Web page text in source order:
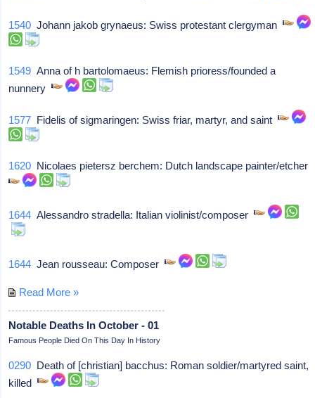
1540 Johann jakob grynaeus: Swiss protestant clergyman
1549 Anna of h bartolomaeus: Flemish prioress/founded a
nunnery
1577 Fidelis of sigmaringen: Swiss friar, martyr, and saint
1620 Nicolaes pietersz berchem: Dutch landscape painter/etcher
1644 Alessandro stradella: Italian violinist/composer
1644 Jean rousseau: Composer
Read More »
Notable Deaths In October - 01
Famous People Died On This Day In History
0290 Death of [christian] bacchus: Roman soldier/martyred saint,
killed